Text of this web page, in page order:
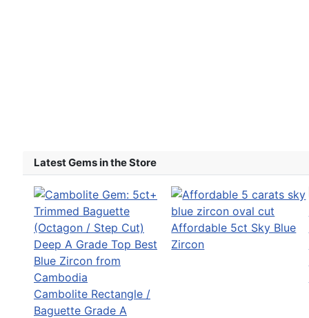
Latest Gems in the Store
Cambolite Rectangle /
Baguette Grade A
Affordable 5ct Sky Blue
Zircon